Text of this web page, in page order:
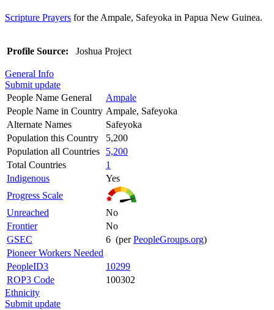
Scripture Prayers for the Ampale, Safeyoka in Papua New Guinea.
Profile Source: Joshua Project
General Info
Submit update
People Name General
Ampale
People Name in Country Ampale, Safeyoka
Alternate Names
Safeyoka
Population this Country
5,200
Population all Countries
5,200
Total Countries
1
Indigenous
Yes
Progress Scale
Unreached
No
Frontier
No
GSEC
6 (perPeopleGroups.org)
Pioneer Workers Needed
PeopleID3
10299
ROP3 Code
100302
Ethnicity
Submit update